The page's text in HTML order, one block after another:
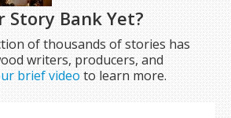
Story Bank Yet?
of thousands of stories has
writers, producers, and
brief video to learn more.